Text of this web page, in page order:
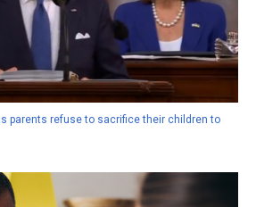
parents refuse to sacrifice their children to